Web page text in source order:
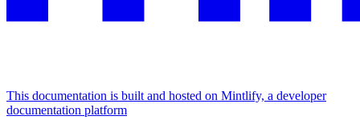
This documentation is built and hosted on Mintlify, a developer
documentation platform